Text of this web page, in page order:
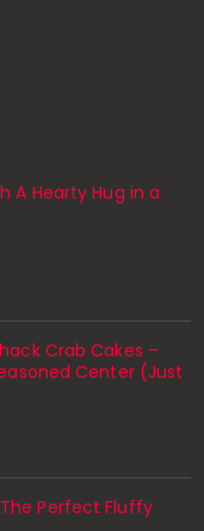
A Hearty Hug in a
Crab Cakes –
Center (Just
Perfect Fluffy